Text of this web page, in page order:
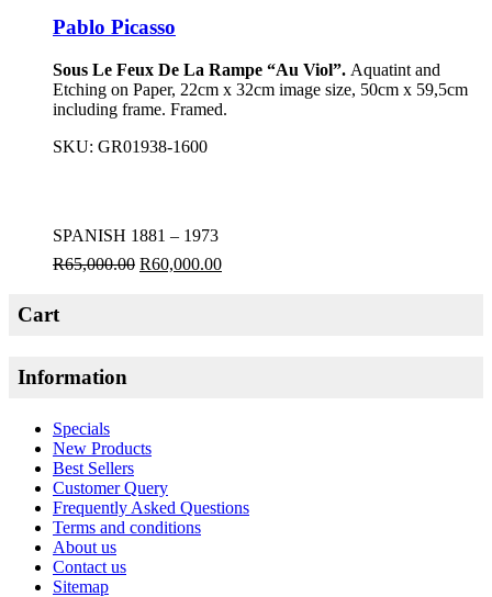
Pablo Picasso
Sous Le Feux De La Rampe “Au Viol”. Aquatint and
Etching on Paper, 22cm x 32cm image size, 50cm x 59,5cm
including frame. Framed.
SKU: GR01938-1600
SPANISH 1881 – 1973
R65,000.00 R60,000.00
Cart
Information
Specials
New Products
Best Sellers
Customer Query
Frequently Asked Questions
Terms and conditions
About us
Contact us
Sitemap